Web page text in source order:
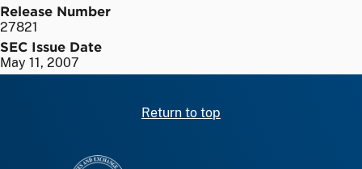
Release Number
27821
SEC Issue Date
May 11, 2007
Return to top